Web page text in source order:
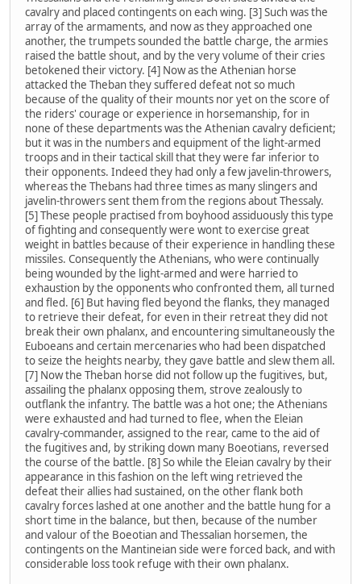
cavalry and placed contingents on each wing. [3] Such was the
array of the armaments, and now as they approached one
another, the trumpets sounded the battle charge, the armies
raised the battle shout, and by the very volume of their cries
betokened their victory. [4] Now as the Athenian horse
attacked the Theban they suffered defeat not so much
because of the quality of their mounts nor yet on the score of
the riders' courage or experience in horsemanship, for in
none of these departments was the Athenian cavalry deficient;
but it was in the numbers and equipment of the light-armed
troops and in their tactical skill that they were far inferior to
their opponents. Indeed they had only a few javelin-throwers,
whereas the Thebans had three times as many slingers and
javelin-throwers sent them from the regions about Thessaly.
[5] These people practised from boyhood assiduously this type
of fighting and consequently were wont to exercise great
weight in battles because of their experience in handling these
missiles. Consequently the Athenians, who were continually
being wounded by the light-armed and were harried to
exhaustion by the opponents who confronted them, all turned
and fled. [6] But having fled beyond the flanks, they managed
to retrieve their defeat, for even in their retreat they did not
break their own phalanx, and encountering simultaneously the
Euboeans and certain mercenaries who had been dispatched
to seize the heights nearby, they gave battle and slew them all.
[7] Now the Theban horse did not follow up the fugitives, but,
assailing the phalanx opposing them, strove zealously to
outflank the infantry. The battle was a hot one; the Athenians
were exhausted and had turned to flee, when the Eleian
cavalry-commander, assigned to the rear, came to the aid of
the fugitives and, by striking down many Boeotians, reversed
the course of the battle. [8] So while the Eleian cavalry by their
appearance in this fashion on the left wing retrieved the
defeat their allies had sustained, on the other flank both
cavalry forces lashed at one another and the battle hung for a
short time in the balance, but then, because of the number
and valour of the Boeotian and Thessalian horsemen, the
contingents on the Mantineian side were forced back, and with
considerable loss took refuge with their own phalanx.